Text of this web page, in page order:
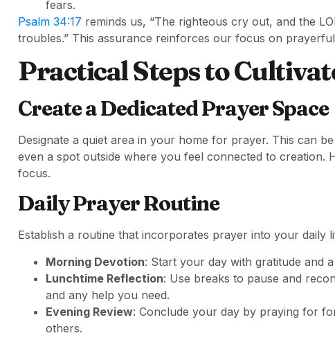
fears.
Psalm 34:17 reminds us, “The righteous cry out, and the
troubles.” This assurance reinforces our focus on
Practical Steps to
Create a Dedicated Prayer Space
Designate a quiet area in your home for prayer. This can
even a spot outside where you feel connected to creation.
focus.
Daily Prayer Routine
Establish a routine that incorporates prayer into your daily
Morning Devotion: Start your day with gratitude and
Lunchtime Reflection: Use breaks to pause and
and any help you need.
Evening Review: Conclude your day by praying for
others.